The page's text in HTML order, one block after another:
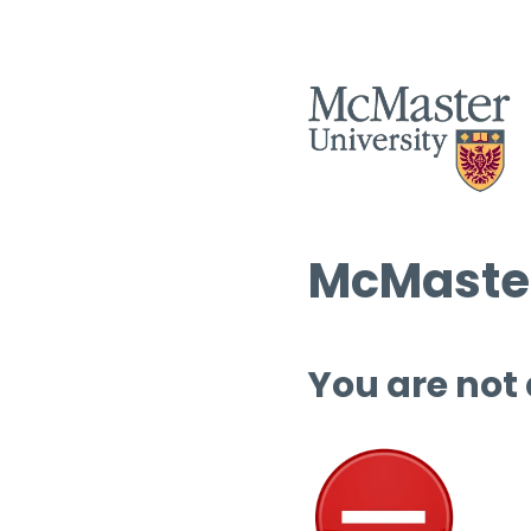
You are